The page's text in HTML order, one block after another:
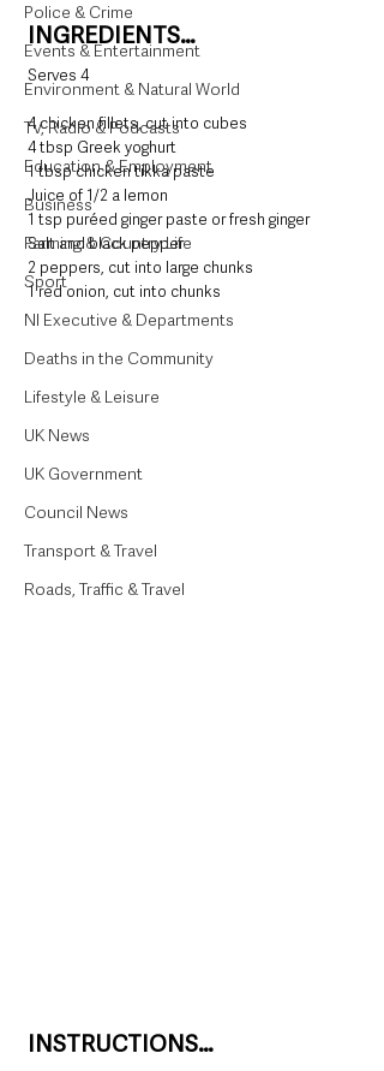
Police & Crime
Events & Entertainment
Environment & Natural World
TV, Radio & Podcasts
Education & Employment
Business
Farming & Country Life
Sport
NI Executive & Departments
Deaths in the Community
Lifestyle & Leisure
UK News
UK Government
Council News
Transport & Travel
Roads, Traffic & Travel
INGREDIENTS…
Serves 4
4 chicken fillets, cut into cubes
4 tbsp Greek yoghurt
1 tbsp chicken tikka paste
Juice of 1/2 a lemon
1 tsp puréed ginger paste or fresh ginger
Salt and black pepper
2 peppers, cut into large chunks
1 red onion, cut into chunks
INSTRUCTIONS…